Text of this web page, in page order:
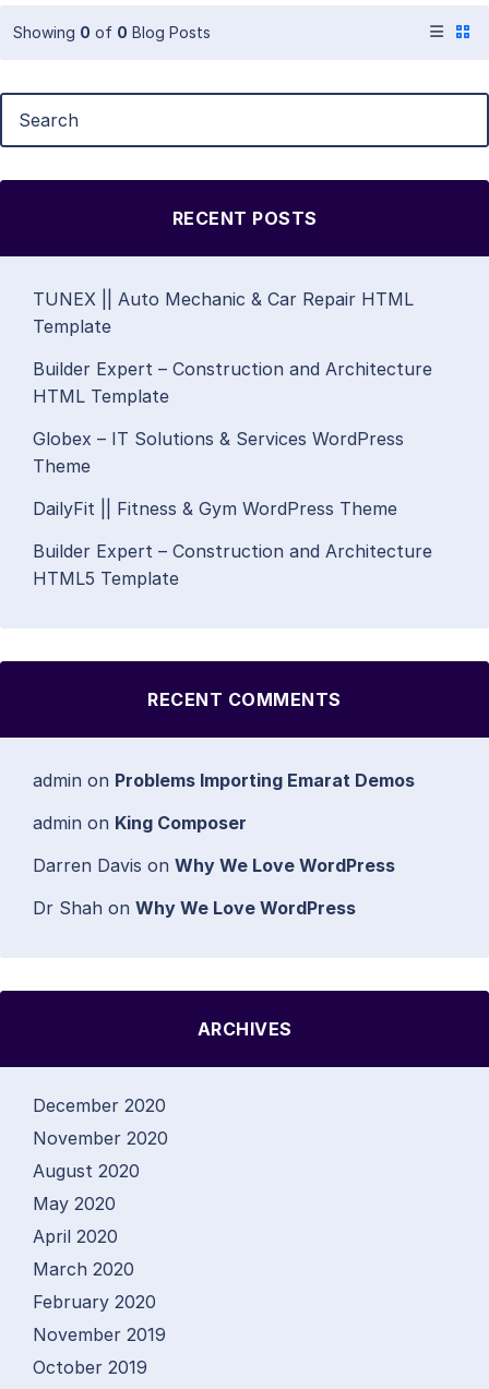
Showing 0 of 0 Blog Posts
RECENT POSTS
TUNEX || Auto Mechanic & Car Repair HTML
Template
Builder Expert – Construction and Architecture
HTML Template
Globex – IT Solutions & Services WordPress
Theme
DailyFit || Fitness & Gym WordPress Theme
Builder Expert – Construction and Architecture
HTML5 Template
RECENT COMMENTS
admin on Problems Importing Emarat Demos
admin on King Composer
Darren Davis on Why We Love WordPress
Dr Shah on Why We Love WordPress
ARCHIVES
December 2020
November 2020
August 2020
May 2020
April 2020
March 2020
February 2020
November 2019
October 2019